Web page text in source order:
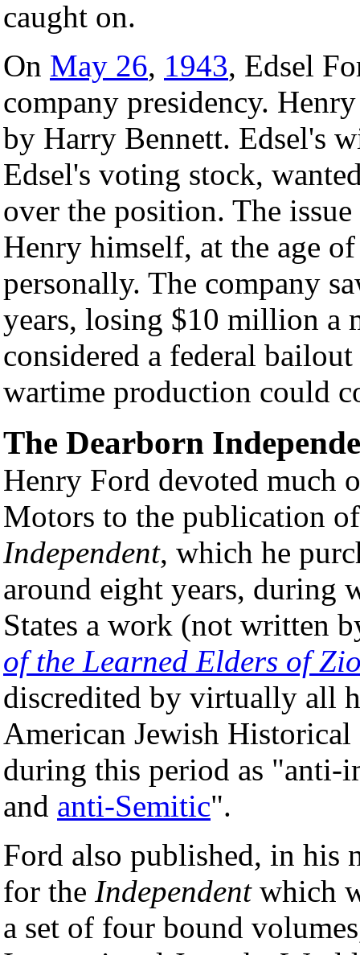
caught on.
On May 26, 1943, Edsel
company presidency.
by Harry Bennett. Edsel's
Edsel's voting stock,
over the position. The
Henry himself, at the age
personally. The company
years, losing $10 million a
considered a federal
wartime production could
The Dearborn
Henry Ford devoted much
Motors to the publication
Independent, which he
around eight years, during
States a work (not written
of the Learned Elders of
discredited by virtually all
American Jewish Historical
during this period as
and anti-Semitic".
Ford also published, in his
for the Independentwhich
a set of four bound